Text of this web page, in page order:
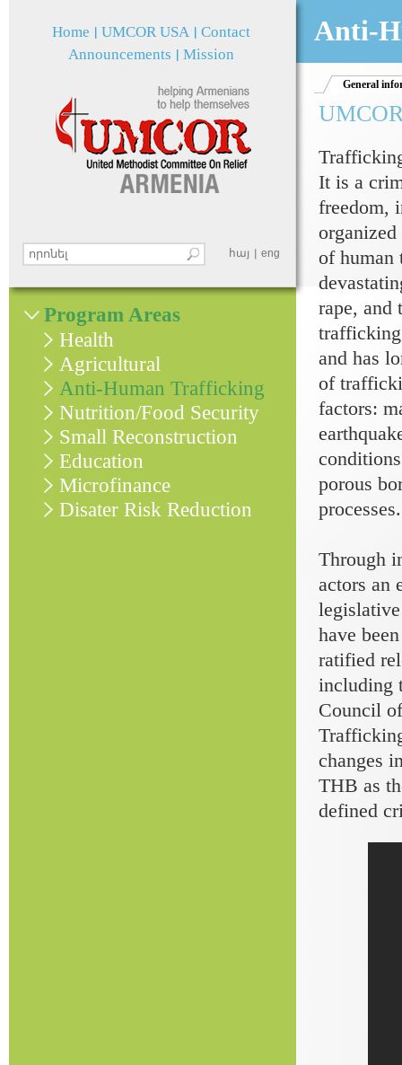
Search this site
Home UMCOR USA Contact
հայ eng
Announcements Mission
Anti-
General
It is a
freedom,
of human
rape, and
trafficking
and has
of
factors:
porous
processes.
Through
actors an
have
ratified
including
Council
changes
THB as
defined
Program Areas
Health
Agricultural
Anti-Human Trafficking
Nutrition/Food Security
Small Reconstruction
Education
Microfinance
Disater Risk Reduction